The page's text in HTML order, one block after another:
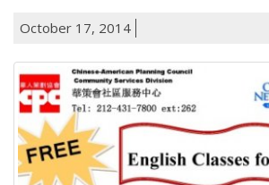
October 17, 2014